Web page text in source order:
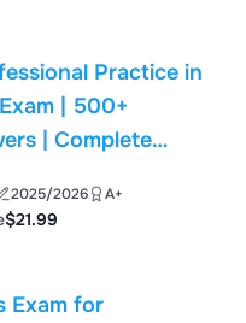
Practice in
| 500+
| Complete
2025/2026 A+
$21.99
Exam for